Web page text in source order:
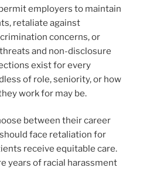
employers to maintain
retaliate against
concerns, or
and non-disclosure
exist for every
of role, seniority, or how
work for may be.
between their career
face retaliation for
receive equitable care.
years of racial harassment